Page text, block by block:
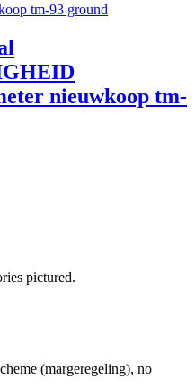
nieuwkoop tm-
pictured.
(margeregeling), no